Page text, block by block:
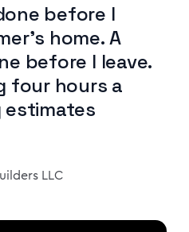
before I
home. A
before I leave.
four hours a
estimates
LLC